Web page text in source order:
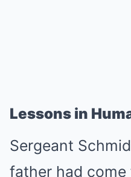
Lessons in
Sergeant
father had come